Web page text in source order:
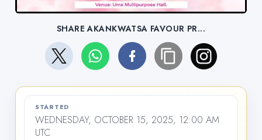
SHARE AKANKWATSA FAVOUR PR...
STARTED
WEDNESDAY, OCTOBER 15, 2025, 12:00 AM
UTC